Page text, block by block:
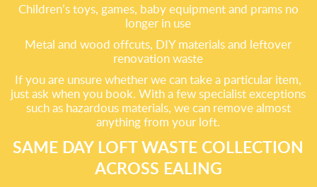
Children’s toys, games, baby equipment and prams no
longer in use
Metal and wood offcuts, DIY materials and leftover
renovation waste
If you are unsure whether we can take a particular item,
just ask when you book. With a few specialist exceptions
such as hazardous materials, we can remove almost
anything from your loft.
SAME DAY LOFT WASTE COLLECTION
ACROSS EALING